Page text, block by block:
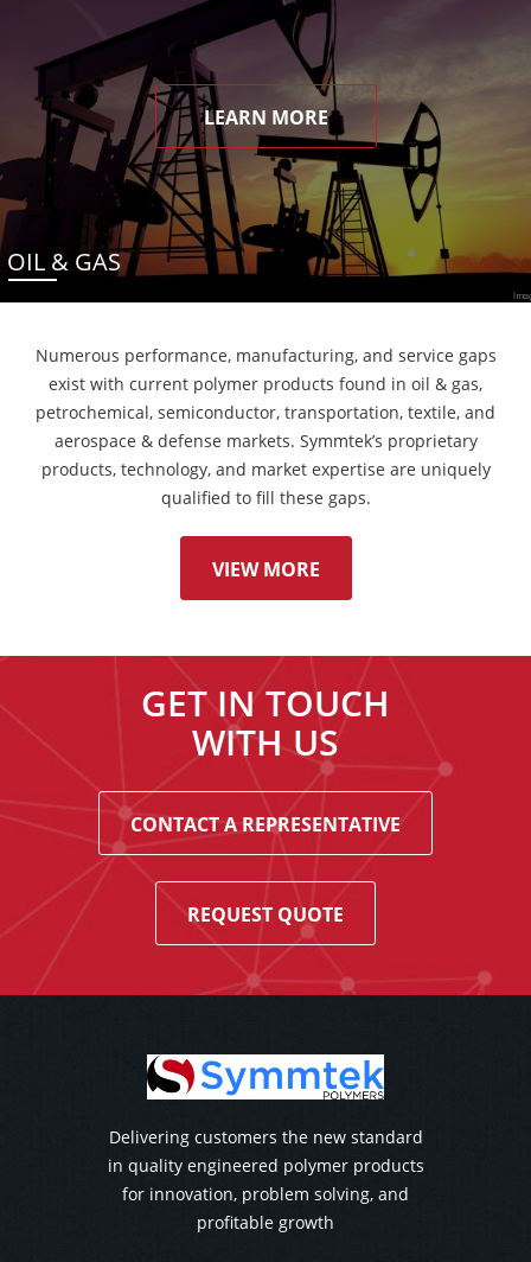
LEARN MORE
OIL & GAS
Numerous performance, manufacturing, and service gaps
exist with current polymer products found in oil & gas,
petrochemical, semiconductor, transportation, textile, and
aerospace & defense markets. Symmtek’s proprietary
products, technology, and market expertise are uniquely
qualified to fill these gaps.
VIEW MORE
GET IN TOUCH
WITH US
CONTACT A REPRESENTATIVE
REQUEST QUOTE
Delivering customers the new standard
in quality engineered polymer products
for innovation, problem solving, and
profitable growth